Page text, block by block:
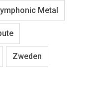
Metal
Zweden